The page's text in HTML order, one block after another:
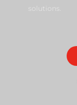
solutions.